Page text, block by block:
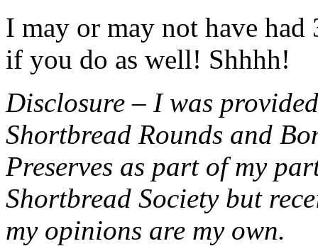
I may or may not have had
if you do as well! Shhhh!
Disclosure – I was
Shortbread Rounds and
Preserves as part of my
Shortbread Society but
my opinions are my own.